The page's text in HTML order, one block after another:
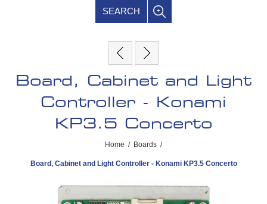
SEARCH
Board, Cabinet and Light
Controller - Konami
KP3.5 Concerto
Home / Boards /
Board, Cabinet and Light Controller - Konami KP3.5 Concerto